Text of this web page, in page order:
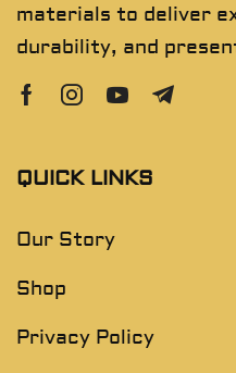
materials to deliver
durability, and
QUICK LINKS
Our Story
Shop
Privacy Policy